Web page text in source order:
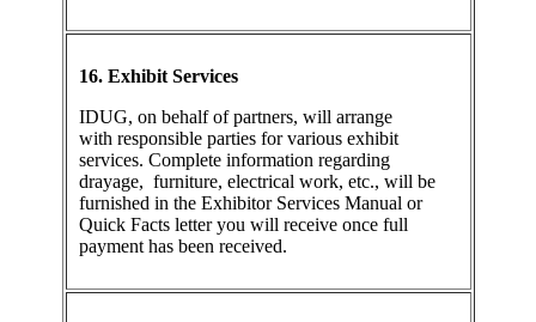
16. Exhibit Services
IDUG, on behalf of partners, will arrange
with responsible parties for various exhibit
services. Complete information regarding
drayage, furniture, electrical work, etc., will be
furnished in the Exhibitor Services Manual or
Quick Facts letter you will receive once full
payment has been received.